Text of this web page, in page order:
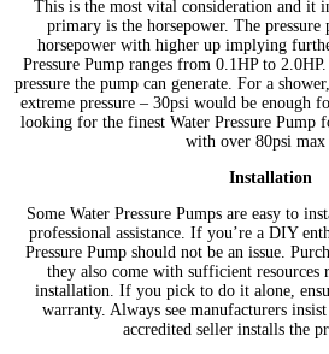
This is the most vital consideration and it
primary is the horsepower. The pressure
horsepower with higher up implying
Pressure Pump ranges from 0.1HP to
pressure the pump can generate. For a
extreme pressure – 30psi would be enough
looking for the finest Water Pressure Pump
with over 80psi max
Installation
Some Water Pressure Pumps are easy to
professional assistance. If you’re a DIY
Pressure Pump should not be an issue.
they also come with sufficient resources
installation. If you pick to do it alone,
warranty. Always see manufacturers
accredited seller installs the